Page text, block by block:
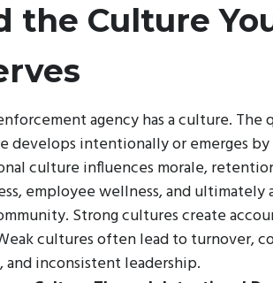
the Culture
agency has a culture.
develops intentionally or emerges
culture influences morale,
employee wellness, and ultimately
Strong cultures create
cultures often lead to turnover,
and inconsistent leadership.